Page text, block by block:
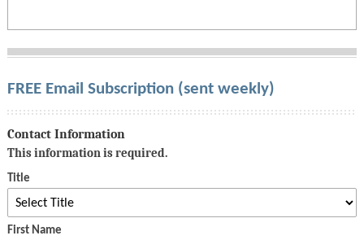
FREE Email Subscription (sent weekly)
Contact Information
This information is required.
Title
First Name